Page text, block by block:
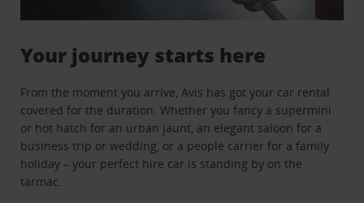
Your journey starts here
From the moment you arrive, Avis has got your car rental
covered for the duration. Whether you fancy a supermini
or hot hatch for an urban jaunt, an elegant saloon for a
business trip or wedding, or a people carrier for a family
holiday – your perfect hire car is standing by on the
tarmac.